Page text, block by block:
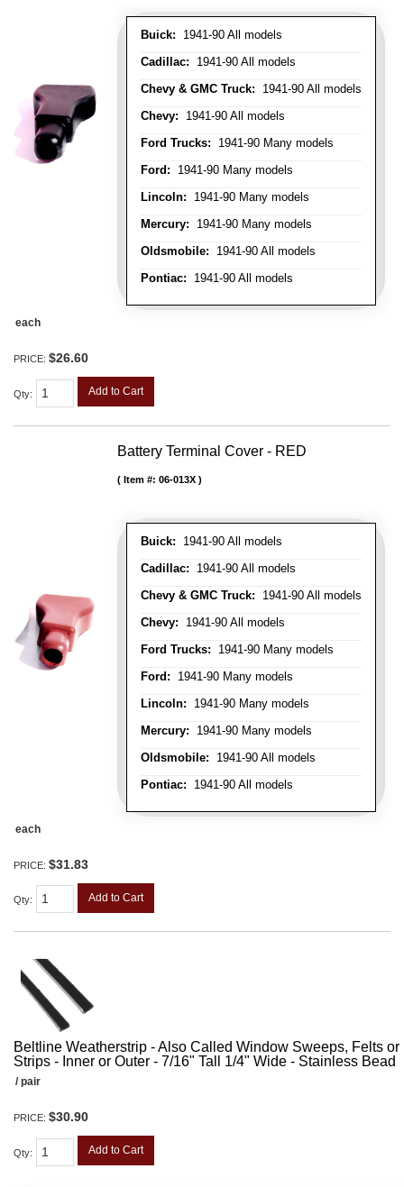
Buick: 1941-90 All models
Cadillac: 1941-90 All models
Chevy & GMC Truck: 1941-90 All models
Chevy: 1941-90 All models
Ford Trucks: 1941-90 Many models
Ford: 1941-90 Many models
Lincoln: 1941-90 Many models
Mercury: 1941-90 Many models
Oldsmobile: 1941-90 All models
Pontiac: 1941-90 All models
each
PRICE: $26.60
Qty: Add to Cart
Battery Terminal Cover - RED
Buick: 1941-90 All models
Cadillac: 1941-90 All models
Chevy & GMC Truck: 1941-90 All models
Chevy: 1941-90 All models
Ford Trucks: 1941-90 Many models
Ford: 1941-90 Many models
Lincoln: 1941-90 Many models
Mercury: 1941-90 Many models
Oldsmobile: 1941-90 All models
Pontiac: 1941-90 All models
Item #: 06-013X
each
PRICE: $31.83
Qty: Add to Cart
Beltline Weatherstrip - Also Called Window Sweeps, Felts
Strips - Inner or Outer - 7/16" Tall 1/4" Wide - Stainless Bead
/ pair
PRICE: $30.90
Qty: Add to Cart